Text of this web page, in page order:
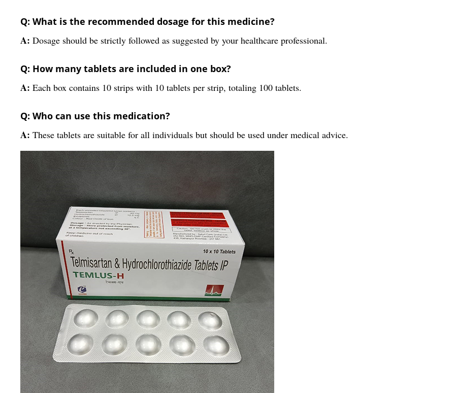
Q: What is the recommended dosage for this medicine?
A: Dosage should be strictly followed as suggested by your healthcare professional.
Q: How many tablets are included in one box?
A: Each box contains 10 strips with 10 tablets per strip, totaling 100 tablets.
Q: Who can use this medication?
A: These tablets are suitable for all individuals but should be used under medical advice.